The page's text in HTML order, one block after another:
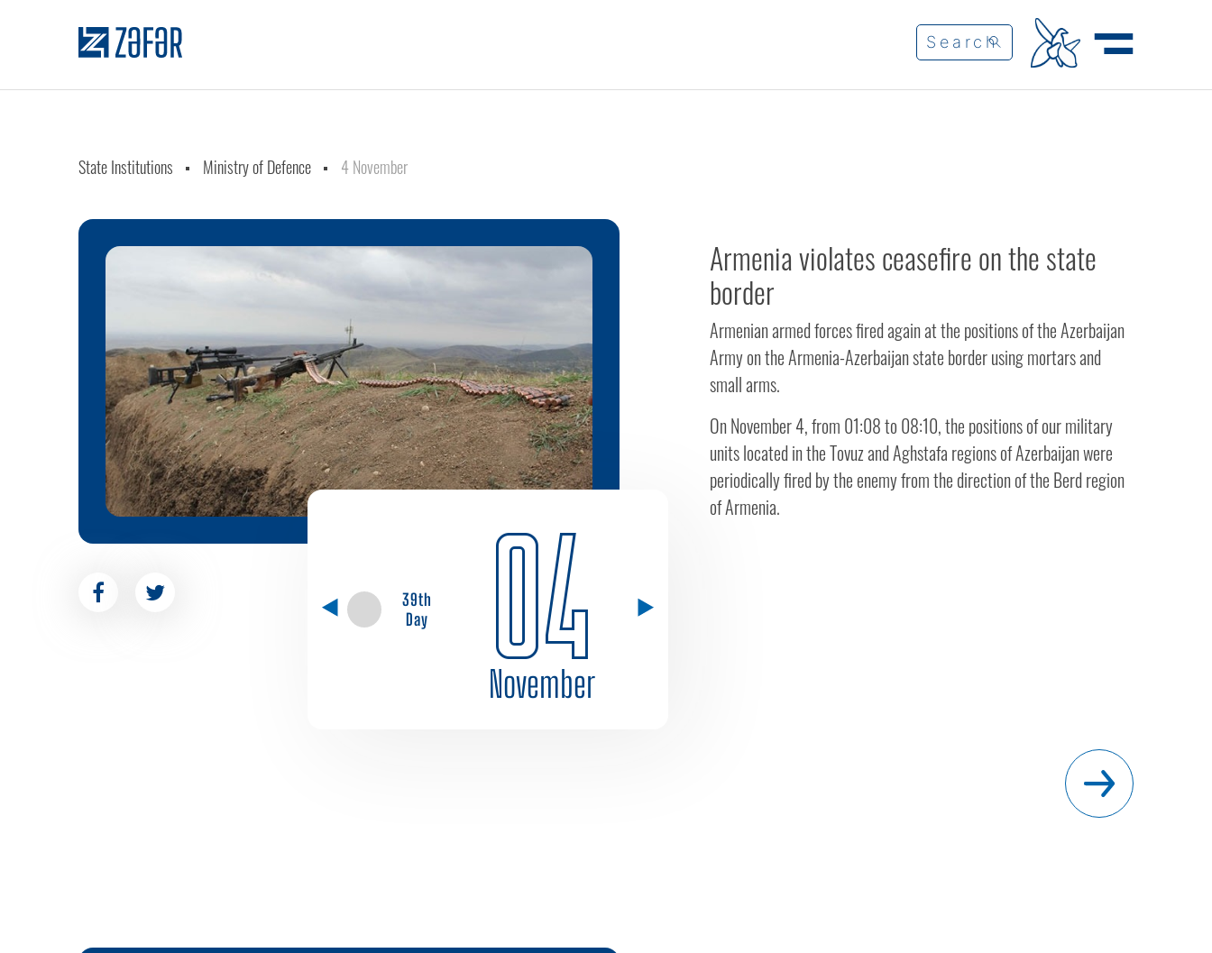
State Institutions Ministry of Defence 4 November
39th
Day
04
November
Armenia violates ceasefire on the state
border
Armenian armed forces fired again at the positions of the Azerbaijan
Army on the Armenia-Azerbaijan state border using mortars and
small arms.
On November 4, from 01:08 to 08:10, the positions of our military
units located in the Tovuz and Aghstafa regions of Azerbaijan were
periodically fired by the enemy from the direction of the Berd region
of Armenia.